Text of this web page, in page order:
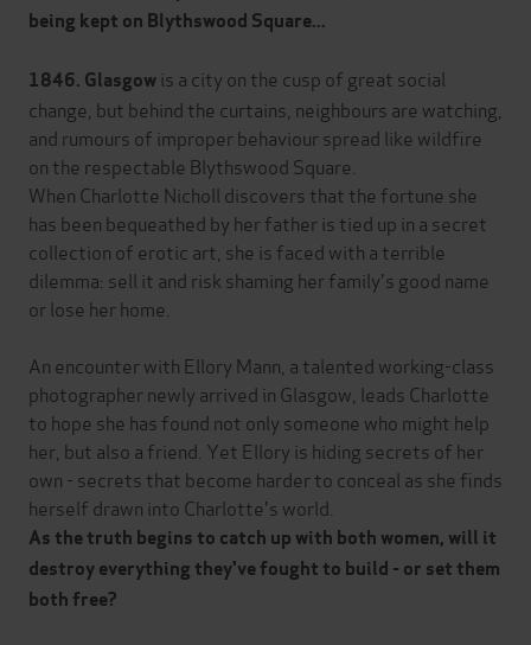
being kept on Blythswood Square...
1846. Glasgowis a city on the cusp of great social
change, but behind the curtains, neighbours are watching,
and rumours of improper behaviour spread like wildfire
on the respectable Blythswood Square.
When Charlotte Nicholl discovers that the fortune she
has been bequeathed by her father is tied up in a secret
collection of erotic art, she is faced with a terrible
dilemma: sell it and risk shaming her family's good name
or lose her home.
An encounter with Ellory Mann, a talented working-class
photographer newly arrived in Glasgow, leads Charlotte
to hope she has found not only someone who might help
her, but also a friend. Yet Ellory is hiding secrets of her
own - secrets that become harder to conceal as she finds
herself drawn into Charlotte's world.
As the truth begins to catch up with both women, will it
destroy everything they've fought to build - or set them
both free?